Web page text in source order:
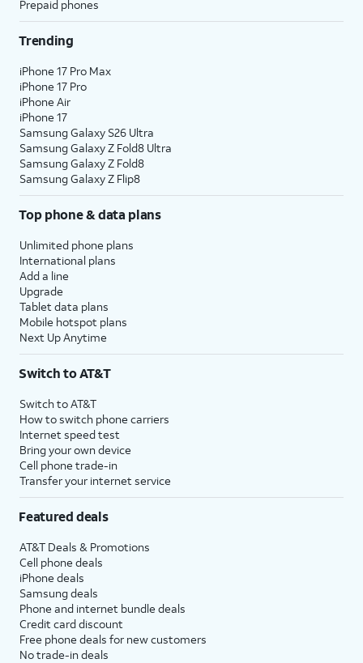
Prepaid phones
Trending
iPhone 17 Pro Max
iPhone 17 Pro
iPhone Air
iPhone 17
Samsung Galaxy S26 Ultra
Samsung Galaxy Z Fold8 Ultra
Samsung Galaxy Z Fold8
Samsung Galaxy Z Flip8
Top phone & data plans
Unlimited phone plans
International plans
Add a line
Upgrade
Tablet data plans
Mobile hotspot plans
Next Up Anytime
Switch to AT&T
Switch to AT&T
How to switch phone carriers
Internet speed test
Bring your own device
Cell phone trade-in
Transfer your internet service
Featured deals
AT&T Deals & Promotions
Cell phone deals
iPhone deals
Samsung deals
Phone and internet bundle deals
Credit card discount
Free phone deals for new customers
No trade-in deals